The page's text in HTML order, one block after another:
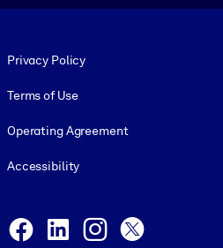
Privacy Policy
Terms of Use
Operating Agreement
Accessibility
Facebook
LinkedInInstagram